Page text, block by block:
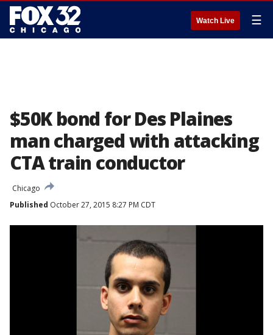
Watch Live ☰
$50K bond for Des Plaines
man charged with attacking
CTA train conductor
Chicago
Published October 27, 2015 8:27 PM CDT